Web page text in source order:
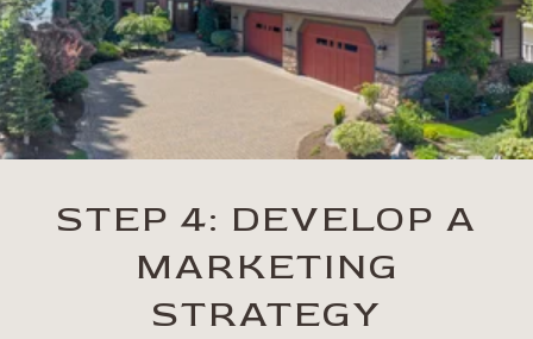
STEP 4: DEVELOP A
MARKETING
STRATEGY